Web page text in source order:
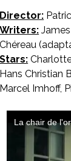
Director:
Writers:
Chéreau
Stars:
Hans Christian
Marcel Imhoff,